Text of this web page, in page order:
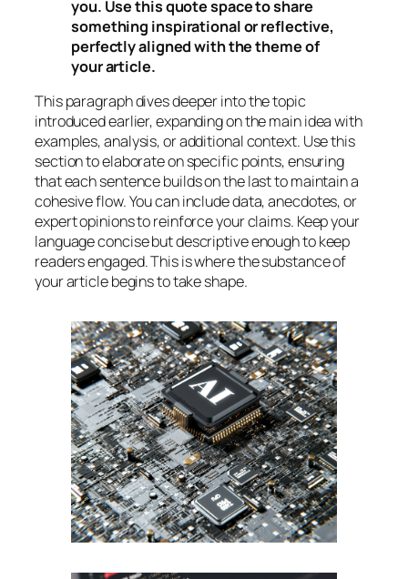
you. Use this quote space to share
something inspirational or reflective,
perfectly aligned with the theme of
your article.
This paragraph dives deeper into the topic
introduced earlier, expanding on the main idea with
examples, analysis, or additional context. Use this
section to elaborate on specific points, ensuring
that each sentence builds on the last to maintain a
cohesive flow. You can include data, anecdotes, or
expert opinions to reinforce your claims. Keep your
language concise but descriptive enough to keep
readers engaged. This is where the substance of
your article begins to take shape.